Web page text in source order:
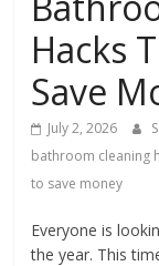
Hacks
Save
July 2, 2026
bathroom cleaning
to save money
Everyone is
the year. This